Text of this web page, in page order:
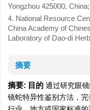
Yongzhou 425000, China;
4. National Resource
China Academy of
Laboratory of Dao-di
摘要
摘要: 目的 通过研究眼
镜蛇特异性鉴别方法，